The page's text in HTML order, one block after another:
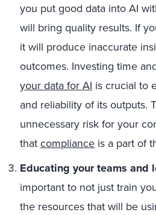
you put good data into AI
will bring quality results. If
it will produce inaccurate
outcomes. Investing time
your data for AI is crucial to
and reliability of its outputs.
unnecessary risk for your
thatcompliance is a part of
Educating your teams and
important to not just train
the resources that will be